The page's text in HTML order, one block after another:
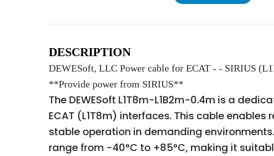
DESCRIPTION
DEWESoft, LLC Power cable for ECAT - - SIRIUS
**Provide power from SIRIUS**
The DEWESoft L1T8m-L1B2m-0.4m is a
ECAT (L1T8m) interfaces. This cable
stable operation in demanding
range from -40°C to +85°C, making it